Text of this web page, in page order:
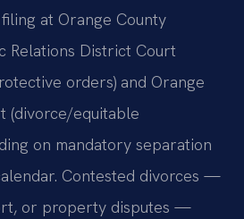
at Orange County
Relations District Court
orders) and Orange
(divorce/equitable
on mandatory separation
Contested divorces —
or property disputes —